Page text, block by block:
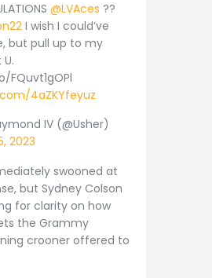
@LVAces ??
I wish I could’ve
but pull up to my
4aZKYfeyuz
IV (@Usher)
2023
swooned at
but Sydney Colson
for clarity on how
the Grammy
crooner offered to